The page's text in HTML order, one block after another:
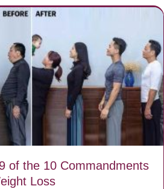
of the 10 Commandments
Loss